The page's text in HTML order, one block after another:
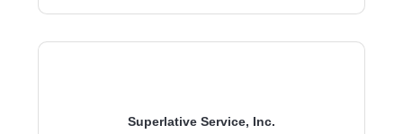
Superlative Service, Inc.